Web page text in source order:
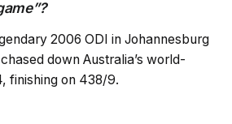
2006 ODI in Johannesburg
down Australia’s world-
finishing on 438/9.